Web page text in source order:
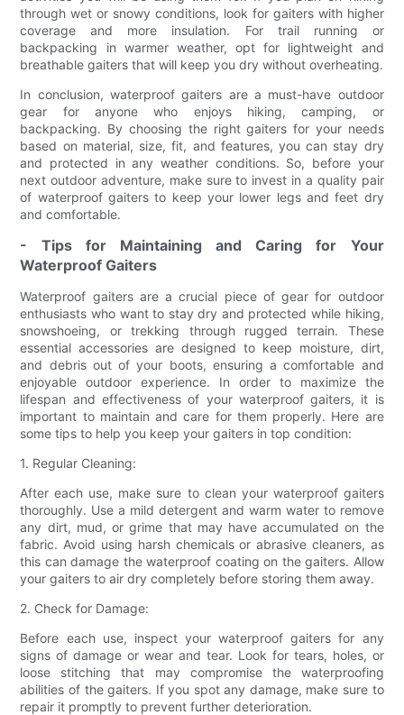
through wet or snowy conditions, look for gaiters with higher
coverage and more insulation. For trail running or
backpacking in warmer weather, opt for lightweight and
breathable gaiters that will keep you dry without overheating.
In conclusion, waterproof gaiters are a must-have outdoor
gear for anyone who enjoys hiking, camping, or
backpacking. By choosing the right gaiters for your needs
based on material, size, fit, and features, you can stay dry
and protected in any weather conditions. So, before your
next outdoor adventure, make sure to invest in a quality pair
of waterproof gaiters to keep your lower legs and feet dry
and comfortable.
- Tips for Maintaining and Caring for Your
Waterproof Gaiters
Waterproof gaiters are a crucial piece of gear for outdoor
enthusiasts who want to stay dry and protected while hiking,
snowshoeing, or trekking through rugged terrain. These
essential accessories are designed to keep moisture, dirt,
and debris out of your boots, ensuring a comfortable and
enjoyable outdoor experience. In order to maximize the
lifespan and effectiveness of your waterproof gaiters, it is
important to maintain and care for them properly. Here are
some tips to help you keep your gaiters in top condition:
1. Regular Cleaning:
After each use, make sure to clean your waterproof gaiters
thoroughly. Use a mild detergent and warm water to remove
any dirt, mud, or grime that may have accumulated on the
fabric. Avoid using harsh chemicals or abrasive cleaners, as
this can damage the waterproof coating on the gaiters. Allow
your gaiters to air dry completely before storing them away.
2. Check for Damage:
Before each use, inspect your waterproof gaiters for any
signs of damage or wear and tear. Look for tears, holes, or
loose stitching that may compromise the waterproofing
abilities of the gaiters. If you spot any damage, make sure to
repair it promptly to prevent further deterioration.